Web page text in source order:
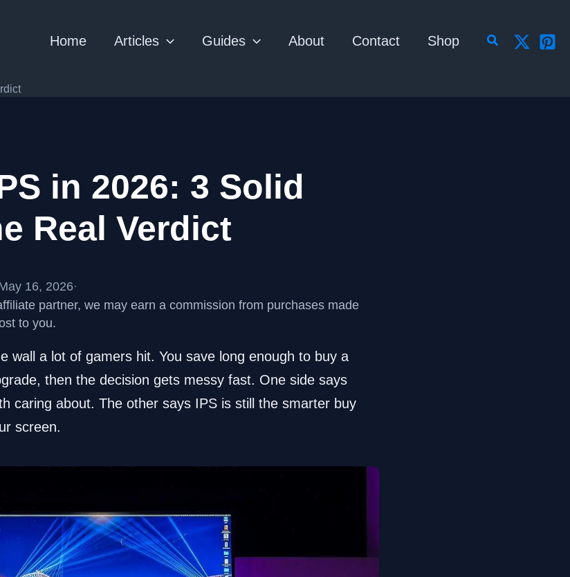
Home Articles Guides About Contact Shop Search
in 2026: 3 Solid
Real Verdict
16, 2026·
partner, we may earn a commission from purchases made
to you.
wall a lot of gamers hit. You save long enough to buy a
then the decision gets messy fast. One side says
caring about. The other says IPS is still the smarter buy
screen.